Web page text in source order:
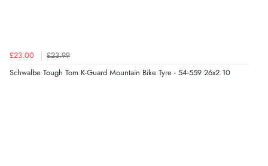
£23.00 £23.99
Schwalbe Tough Tom K-Guard Mountain Bike Tyre - 54-559 26x2.10